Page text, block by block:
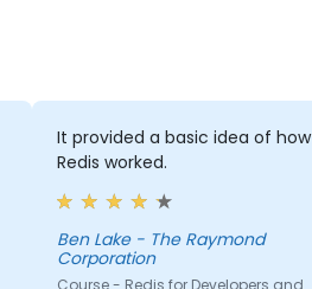
It provided a basic idea of how
Redis worked.
Ben Lake - The Raymond
Corporation